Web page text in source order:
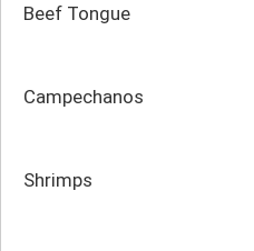
Beef Tongue
Campechanos
Shrimps